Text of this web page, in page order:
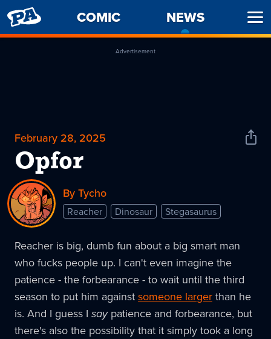
PENNY
ARCADE
COMIC NEWS
Advertisement
February 28, 2025
Opfor
Share
By Tycho
Reacher Dinosaur Stegasaurus
Reacher is big, dumb fun about a big smart man
who fucks people up. I can't even imagine the
patience - the forbearance - to wait until the third
season to put him against someone larger than he
is. And I guess I saypatience and forbearance, but
there's also the possibility that it simply took a long